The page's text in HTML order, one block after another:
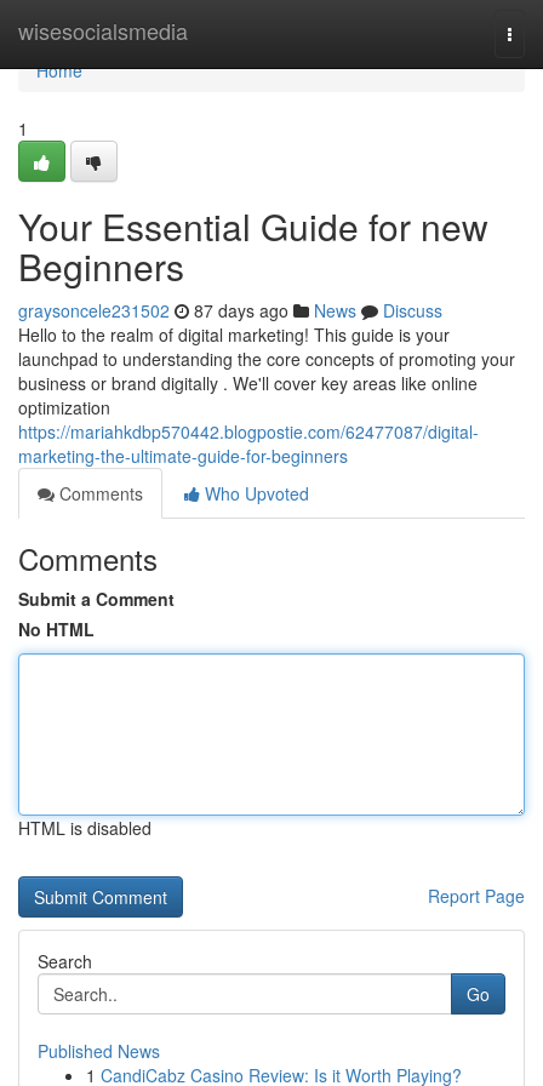
wisesocialsmedia
Home
Home
1
Your Essential Guide for new
Beginners
graysoncele231502 87 days ago News
Discuss
Hello to the realm of digital marketing! This guide is your
launchpad to understanding the core concepts of promoting your
business or brand digitally . We'll cover key areas like online
optimization
https://mariahkdbp570442.blogpostie.com/62477087/digital-
marketing-the-ultimate-guide-for-beginners
Comments
Who Upvoted
Comments
Submit a Comment
No HTML
HTML is disabled
Report Page
Search
Go
Published News
1 CandiCabz Casino Review: Is it Worth Playing?